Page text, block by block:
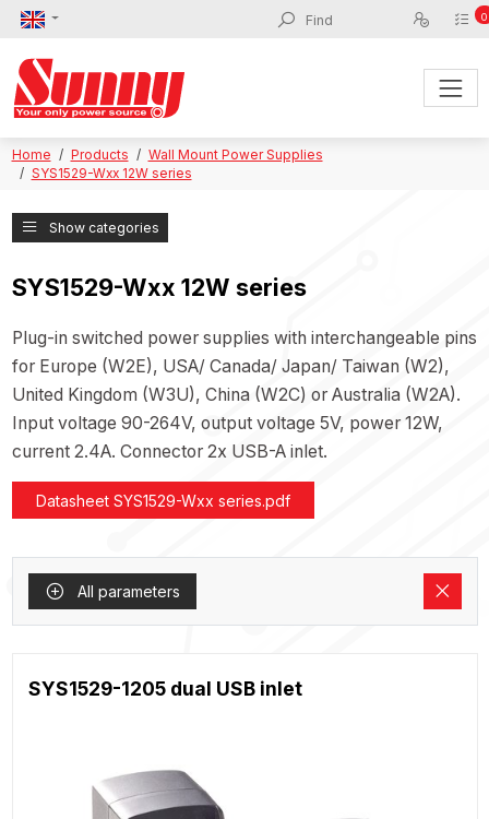
0
Home Products
Wall Mount Power Supplies
SYS1529-Wxx 12W series
Show categories
SYS1529-Wxx 12W series
Plug-in switched power supplies with interchangeable pins
for Europe (W2E), USA/ Canada/ Japan/ Taiwan (W2),
United Kingdom (W3U), China (W2C) or Australia (W2A).
Input voltage 90-264V, output voltage 5V, power 12W,
current 2.4A. Connector 2x USB-A inlet.
Datasheet SYS1529-Wxx series.pdf
All parameters
SYS1529-1205 dual USB inlet